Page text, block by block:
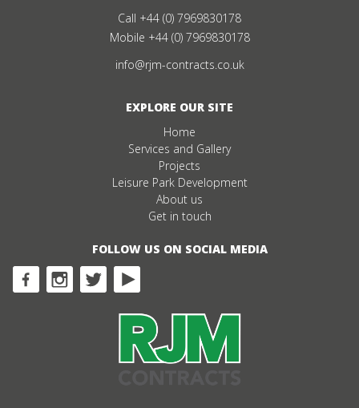
Call +44 (0) 7969830178
Mobile +44 (0) 7969830178
info@rjm-contracts.co.uk
EXPLORE OUR SITE
Home
Services and Gallery
Projects
Leisure Park Development
About us
Get in touch
FOLLOW US ON SOCIAL MEDIA